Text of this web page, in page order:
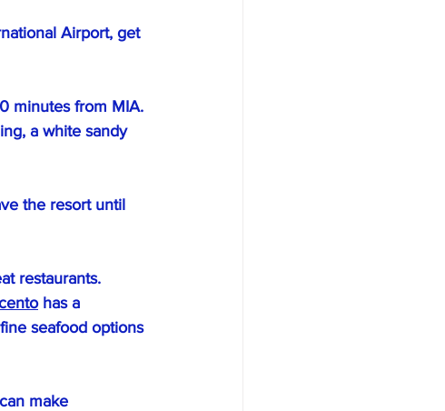
Airport, get
minutes from MIA.
a white sandy
the resort until
restaurants.
has a
seafood options
make